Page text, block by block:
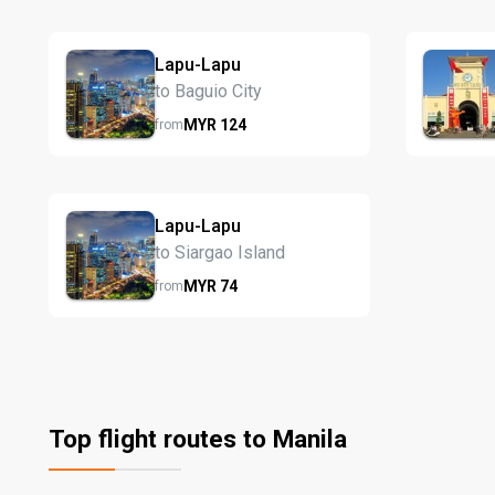
Lapu-Lapu
to Baguio City
fromMYR 124
Lapu-Lapu
to Siargao Island
fromMYR 74
Top flight routes to Manila